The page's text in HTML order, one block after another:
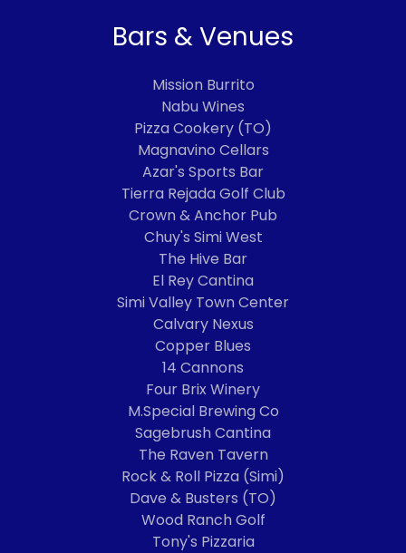
Bars & Venues
Mission Burrito
Nabu Wines
Pizza Cookery (TO)
Magnavino Cellars
Azar's Sports Bar
Tierra Rejada Golf Club
Crown & Anchor Pub
Chuy's Simi West
The Hive Bar
El Rey Cantina
Simi Valley Town Center
Calvary Nexus
Copper Blues
14 Cannons
Four Brix Winery
M.Special Brewing Co
Sagebrush Cantina
The Raven Tavern
Rock & Roll Pizza (Simi)
Dave & Busters (TO)
Wood Ranch Golf
Tony's Pizzaria